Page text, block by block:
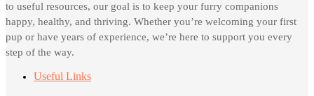
to useful resources, our goal is to keep your furry companions
happy, healthy, and thriving. Whether you’re welcoming your first
pup or have years of experience, we’re here to support you every
step of the way.
Useful Links